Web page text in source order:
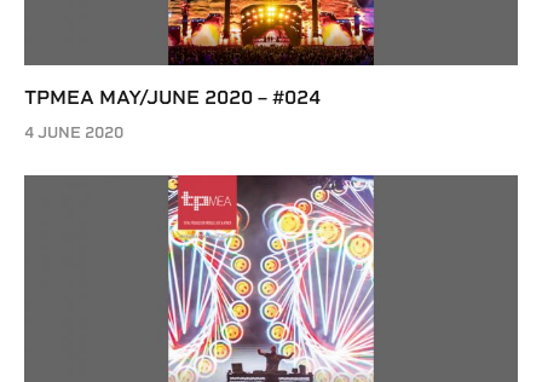
TPMEA MAY/JUNE 2020 – #024
4 JUNE 2020